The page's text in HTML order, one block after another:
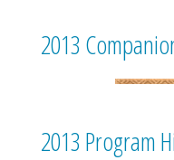
2013
2013 Program